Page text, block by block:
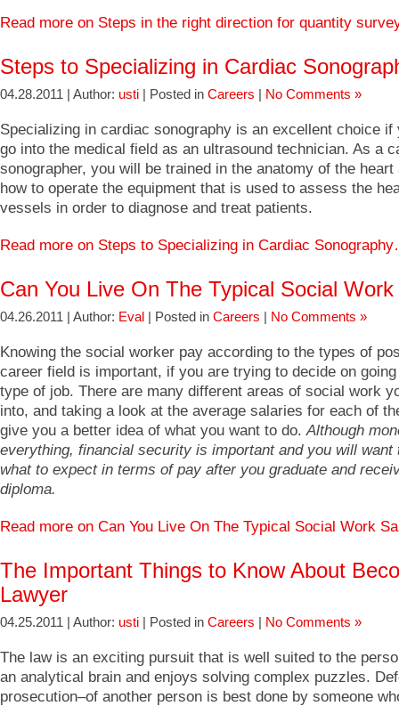
Read more on Steps in the right direction for quantity
Steps to Specializing in Cardiac
04.28.2011 | Author: usti | Posted in Careers No Comments »
Specializing in cardiac sonography is an excellent choice if
go into the medical field as an ultrasound technician. As a
sonographer, you will be trained in the anatomy of the heart
how to operate the equipment that is used to assess the
vessels in order to diagnose and treat patients.
Read more on Steps to Specializing in Cardiac
Can You Live On The Typical Social
04.26.2011 | Author: Eval | Posted in Careers No Comments »
Knowing the social worker pay according to the types of
career field is important, if you are trying to decide on
type of job. There are many different areas of social work
into, and taking a look at the average salaries for each of
give you a better idea of what you want to do.Although
everything, financial security is important and you will want
what to expect in terms of pay after you graduate and
diploma.
Read more on Can You Live On The Typical Social Work
The Important Things to Know About
Lawyer
04.25.2011 | Author: usti | Posted in Careers No Comments »
The law is an exciting pursuit that is well suited to the
an analytical brain and enjoys solving complex puzzles.
prosecution–of another person is best done by someone